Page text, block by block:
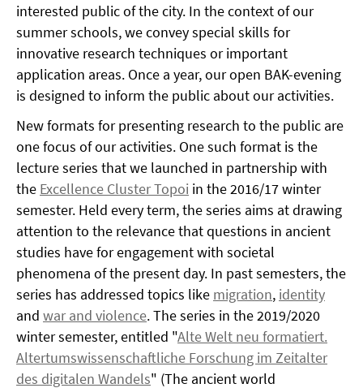
interested public of the city. In the context of our
summer schools, we convey special skills for
innovative research techniques or important
application areas. Once a year, our open BAK-evening
is designed to inform the public about our activities.
New formats for presenting research to the public are
one focus of our activities. One such format is the
lecture series that we launched in partnership with
the Excellence Cluster Topoi in the 2016/17 winter
semester. Held every term, the series aims at drawing
attention to the relevance that questions in ancient
studies have for engagement with societal
phenomena of the present day. In past semesters, the
series has addressed topics like migration, identity
and war and violence. The series in the 2019/2020
winter semester, entitled "Alte Welt neu formatiert.
Altertumswissenschaftliche Forschung im Zeitalter
des digitalen Wandels" (The ancient world